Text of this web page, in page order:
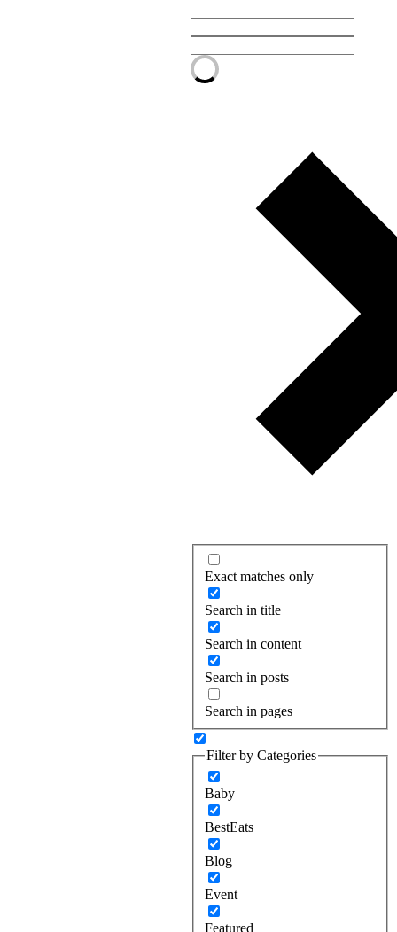
Exact matches only
Search in title
Search in content
Search in posts
Search in pages
Filter by Categories
Baby
BestEats
Blog
Event
Featured